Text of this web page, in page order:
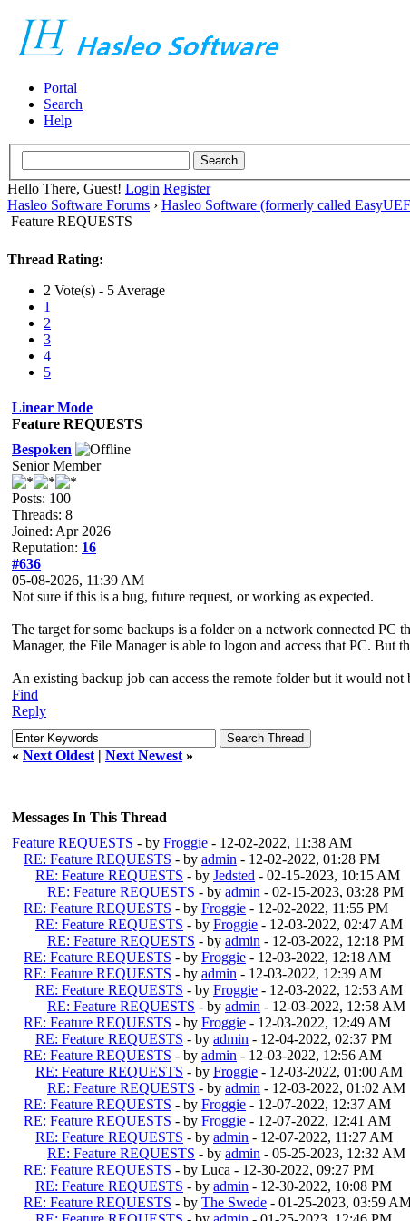
Portal
Search
Help
Hello There, Guest! Login Register
Hasleo Software Forums › Hasleo Software (formerly called
Feature REQUESTS
Thread Rating:
2 Vote(s) - 5 Average
1
2
3
4
5
Linear Mode
Feature REQUESTS
Bespoken
Senior Member
Posts: 100
Threads: 8
Joined: Apr 2026
Reputation: 16
#636
05-08-2026, 11:39 AM
Not sure if this is a bug, future request, or working as expected.
The target for some backups is a folder on a network connected
Manager, the File Manager is able to logon and access that PC.
An existing backup job can access the remote folder but it would
Find
Reply
« Next Oldest | Next Newest »
Messages In This Thread
Feature REQUESTS - by Froggie - 12-02-2022, 11:38 AM
RE: Feature REQUESTS - by admin - 12-02-2022, 01:28 PM
RE: Feature REQUESTS - by Jedsted - 02-15-2023, 10:15 AM
RE: Feature REQUESTS - by admin - 02-15-2023, 03:28 PM
RE: Feature REQUESTS - by Froggie - 12-02-2022, 11:55 PM
RE: Feature REQUESTS - by Froggie - 12-03-2022, 02:47 AM
RE: Feature REQUESTS - by admin - 12-03-2022, 12:18 PM
RE: Feature REQUESTS - by Froggie - 12-03-2022, 12:18 AM
RE: Feature REQUESTS - by admin - 12-03-2022, 12:39 AM
RE: Feature REQUESTS - by Froggie - 12-03-2022, 12:53 AM
RE: Feature REQUESTS - by admin - 12-03-2022, 12:58 AM
RE: Feature REQUESTS - by Froggie - 12-03-2022, 12:49 AM
RE: Feature REQUESTS - by admin - 12-04-2022, 02:37 PM
RE: Feature REQUESTS - by admin - 12-03-2022, 12:56 AM
RE: Feature REQUESTS - by Froggie - 12-03-2022, 01:00 AM
RE: Feature REQUESTS - by admin - 12-03-2022, 01:02 AM
RE: Feature REQUESTS - by Froggie - 12-07-2022, 12:37 AM
RE: Feature REQUESTS - by Froggie - 12-07-2022, 12:41 AM
RE: Feature REQUESTS - by admin - 12-07-2022, 11:27 AM
RE: Feature REQUESTS - by admin - 05-25-2023, 12:32 AM
RE: Feature REQUESTS - by Luca - 12-30-2022, 09:27 PM
RE: Feature REQUESTS - by admin - 12-30-2022, 10:08 PM
RE: Feature REQUESTS - by The Swede - 01-25-2023, 03:59